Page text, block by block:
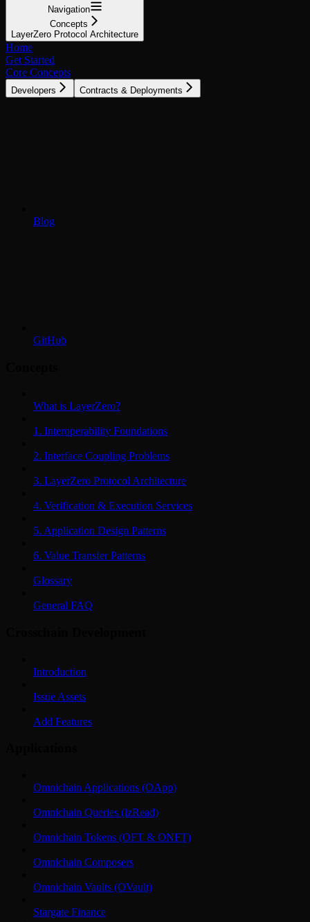
Navigation
Concepts
LayerZero Protocol Architecture
Home
Get Started
Core Concepts
Developers Contracts & Deployments
Blog
GitHub
What is LayerZero?
1. Interoperability Foundations
2. Interface Coupling Problems
3. LayerZero Protocol Architecture
4. Verification & Execution Services
5. Application Design Patterns
6. Value Transfer Patterns
Glossary
General FAQ
Introduction
Issue Assets
Add Features
Omnichain Applications (OApp)
Omnichain Queries (lzRead)
Omnichain Tokens (OFT & ONFT)
Omnichain Composers
Omnichain Vaults (OVault)
Stargate Finance